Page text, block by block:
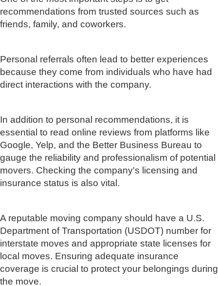
recommendations from trusted sources such as
friends, family, and coworkers.
Personal referrals often lead to better experiences
because they come from individuals who have had
direct interactions with the company.
In addition to personal recommendations, it is
essential to read online reviews from platforms like
Google, Yelp, and the Better Business Bureau to
gauge the reliability and professionalism of potential
movers. Checking the company's licensing and
insurance status is also vital.
A reputable moving company should have a U.S.
Department of Transportation (USDOT) number for
interstate moves and appropriate state licenses for
local moves. Ensuring adequate insurance
coverage is crucial to protect your belongings during
the move.